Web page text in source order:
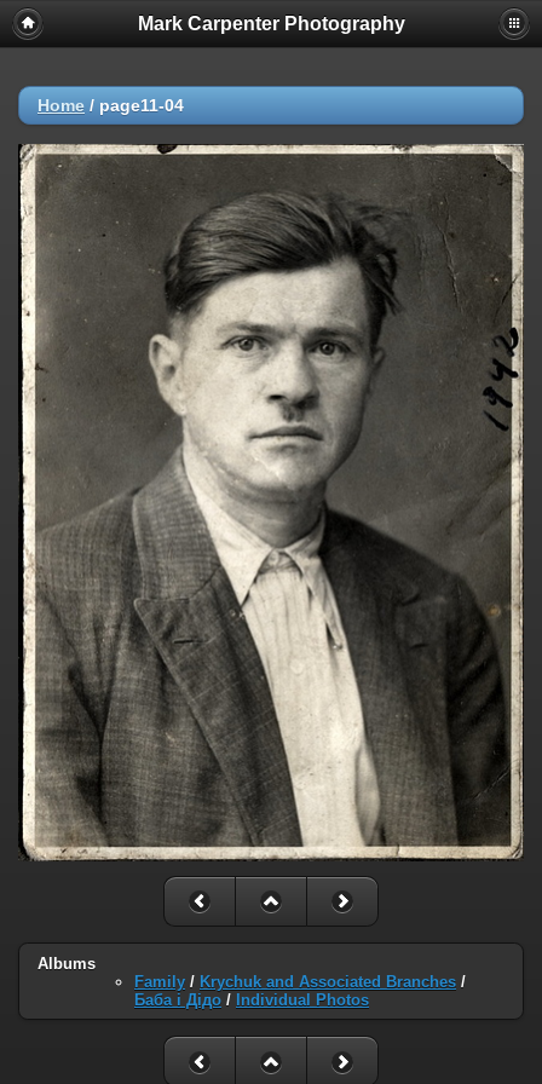
Mark Carpenter Photography
Home / page11-04
Albums
Family / Krychuk and Associated Branches /
Баба і Дідо / Individual Photos